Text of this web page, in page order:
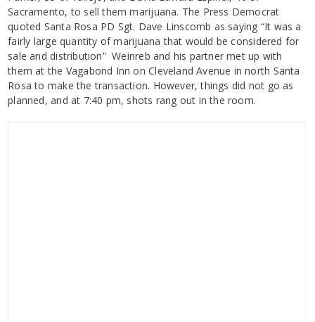
Sacramento, to sell them marijuana. The Press Democrat
quoted Santa Rosa PD Sgt. Dave Linscomb as saying “It was a
fairly large quantity of marijuana that would be considered for
sale and distribution” Weinreb and his partner met up with
them at the Vagabond Inn on Cleveland Avenue in north Santa
Rosa to make the transaction. However, things did not go as
planned, and at 7:40 pm, shots rang out in the room.